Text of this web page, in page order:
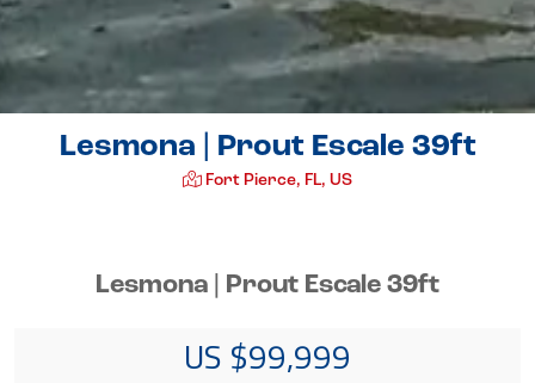
Lesmona | Prout Escale 39ft
Fort Pierce, FL, US
Lesmona | Prout Escale 39ft
US $99,999